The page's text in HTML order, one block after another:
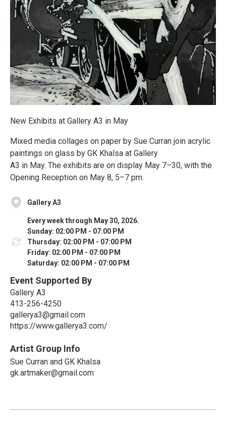
New Exhibits at Gallery A3 in May
Mixed media collages on paper by Sue Curran join acrylic
paintings on glass by GK Khalsa at Gallery
A3 in May. The exhibits are on display May 7–30, with the
Opening Reception on May 8, 5–7 pm.
Gallery A3
Every week through May 30, 2026.
Sunday: 02:00 PM - 07:00 PM
Thursday: 02:00 PM - 07:00 PM
Friday: 02:00 PM - 07:00 PM
Saturday: 02:00 PM - 07:00 PM
Event Supported By
Gallery A3
413-256-4250
gallerya3@gmail.com
https://www.gallerya3.com/
Artist Group Info
Sue Curran and GK Khalsa
gk.artmaker@gmail.com